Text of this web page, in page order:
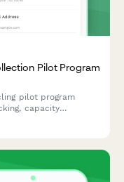
Pilot Program
pilot program
capacity